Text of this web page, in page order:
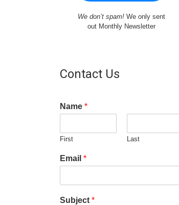
We don’t spam!We only sent
out Monthly Newsletter
Contact Us
Name *
First Last
Email *
Subject *